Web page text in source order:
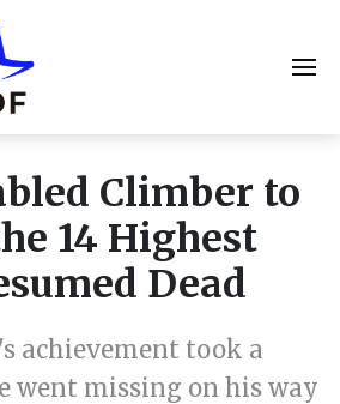
Climber to
14 Highest
Dead
achievement took a
went missing on his way